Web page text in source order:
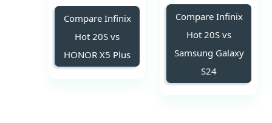
Compare Infinix
Hot 20S vs
Samsung Galaxy
S24
Compare Infinix
Hot 20S vs
HONOR X5 Plus